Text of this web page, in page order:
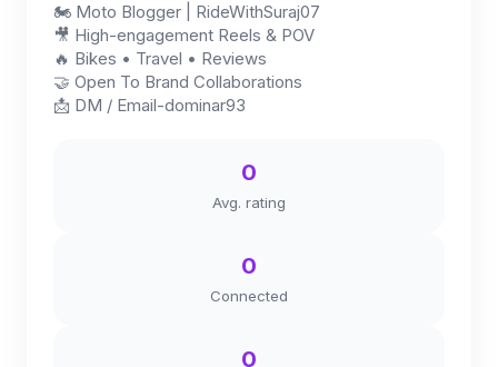
🏍️ Moto Blogger | RideWithSuraj07
🎥 High-engagement Reels & POV
🔥 Bikes • Travel • Reviews
🤝 Open To Brand Collaborations
📩 DM / Email-dominar93
0
Avg. rating
0
Connected
0